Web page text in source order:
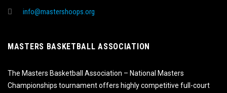
info@mastershoops.org
MASTERS BASKETBALL ASSOCIATION
The Masters Basketball Association – National Masters
Championships tournament offers highly competitive full-court